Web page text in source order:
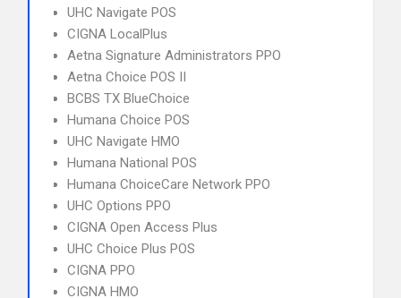
UHC Navigate POS
CIGNA LocalPlus
Aetna Signature Administrators PPO
Aetna Choice POS II
BCBS TX BlueChoice
Humana Choice POS
UHC Navigate HMO
Humana National POS
Humana ChoiceCare Network PPO
UHC Options PPO
CIGNA Open Access Plus
UHC Choice Plus POS
CIGNA PPO
CIGNA HMO